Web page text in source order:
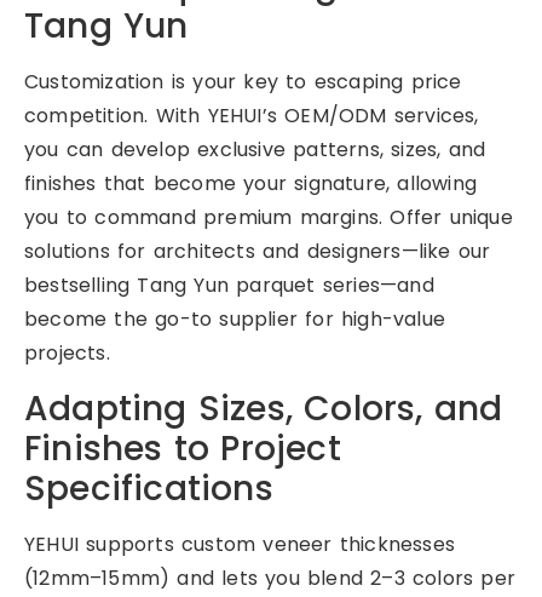
Tang Yun
Customization is your key to escaping price
competition. With YEHUI’s OEM/ODM services,
you can develop exclusive patterns, sizes, and
finishes that become your signature, allowing
you to command premium margins. Offer unique
solutions for architects and designers—like our
bestselling Tang Yun parquet series—and
become the go-to supplier for high-value
projects.
Adapting Sizes, Colors, and
Finishes to Project
Specifications
YEHUI supports custom veneer thicknesses
(12mm–15mm) and lets you blend 2–3 colors per